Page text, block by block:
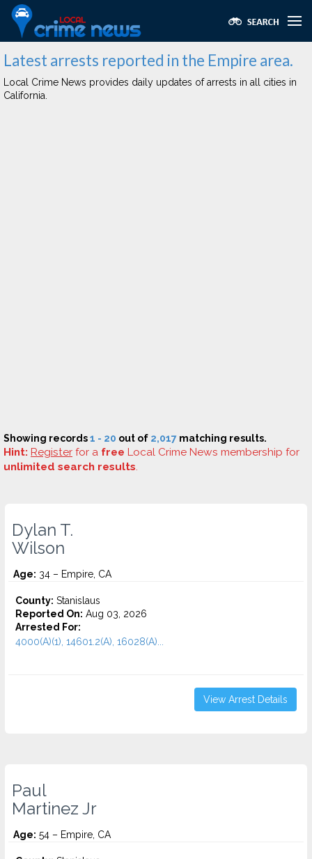
Latest arrests reported in the Empire area.
Local Crime News provides daily updates of arrests in all cities in
California.
Showing records1 - 20 out of 2,017 matching results.
Hint: Register for a free Local Crime News membership for
unlimited search results.
Dylan T.
Wilson
Age: 34 – Empire, CA
County: Stanislaus
Reported On: Aug 03, 2026
Arrested For:
4000(A)(1), 14601.2(A), 16028(A)...
View Arrest Details
Paul
Martinez Jr
Age: 54 – Empire, CA